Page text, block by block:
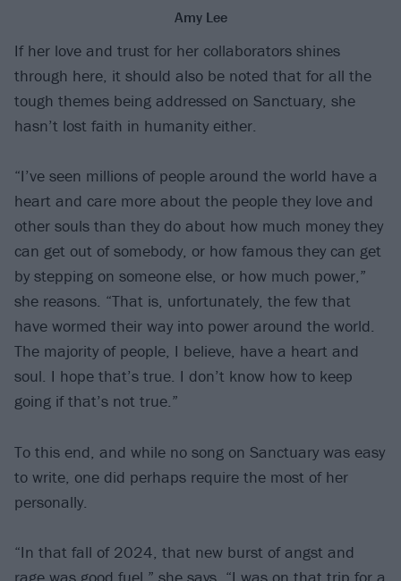
Amy Lee
If her love and trust for her collaborators shines
through here, it should also be noted that for all the
tough themes being addressed on Sanctuary, she
hasn’t lost faith in humanity either.
“I’ve seen millions of people around the world have a
heart and care more about the people they love and
other souls than they do about how much money they
can get out of somebody, or how famous they can get
by stepping on someone else, or how much power,”
she reasons. “That is, unfortunately, the few that
have wormed their way into power around the world.
The majority of people, I believe, have a heart and
soul. I hope that’s true. I don’t know how to keep
going if that’s not true.”
To this end, and while no song on Sanctuary was easy
to write, one did perhaps require the most of her
personally.
“In that fall of 2024, that new burst of angst and